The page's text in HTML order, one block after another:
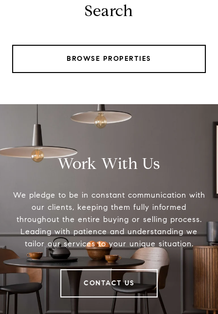
Search
BROWSE PROPERTIES
Work With Us
We pledge to be in constant communication with
our clients, keeping them fully informed
throughout the entire buying or selling process.
Leading with patience and understanding we
tailor our services to your unique situation.
CONTACT US